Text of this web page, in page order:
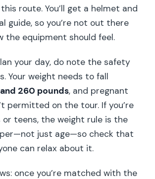
this route. You’ll get a helmet and
guide, so you’re not out there
the equipment should feel.
your day, do note the safety
Your weight needs to fall
260 pounds, and pregnant
permitted on the tour. If you’re
or teens, the weight rule is the
just age—so check that
can relax about it.
once you’re matched with the